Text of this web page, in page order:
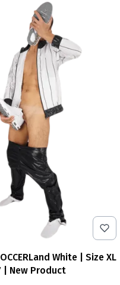
White | Size XL
| New Product